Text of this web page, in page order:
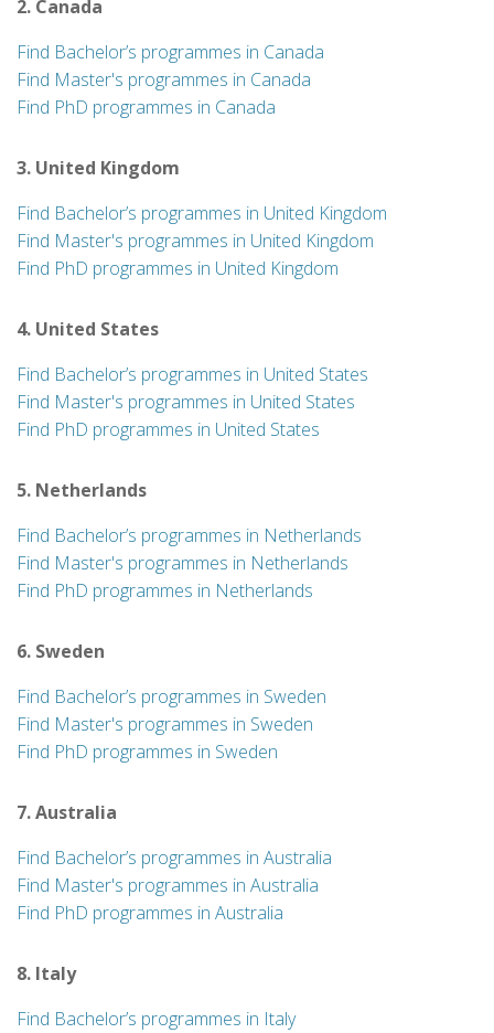
2. Canada
Find Bachelor’s programmes in Canada
Find Master's programmes in Canada
Find PhD programmes in Canada
3. United Kingdom
Find Bachelor’s programmes in United Kingdom
Find Master's programmes in United Kingdom
Find PhD programmes in United Kingdom
4. United States
Find Bachelor’s programmes in United States
Find Master's programmes in United States
Find PhD programmes in United States
5. Netherlands
Find Bachelor’s programmes in Netherlands
Find Master's programmes in Netherlands
Find PhD programmes in Netherlands
6. Sweden
Find Bachelor’s programmes in Sweden
Find Master's programmes in Sweden
Find PhD programmes in Sweden
7. Australia
Find Bachelor’s programmes in Australia
Find Master's programmes in Australia
Find PhD programmes in Australia
8. Italy
Find Bachelor’s programmes in Italy